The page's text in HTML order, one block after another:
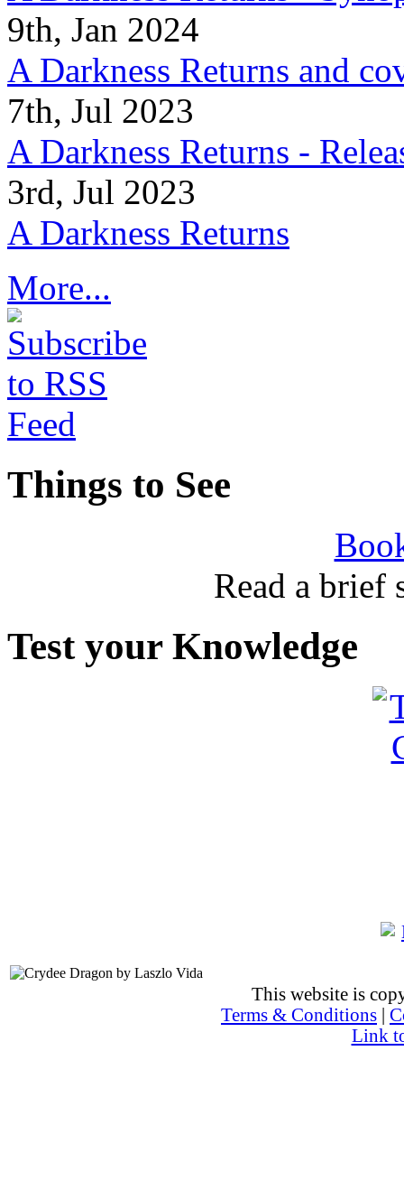
9th, Jan 2024
A Darkness Returns and
7th, Jul 2023
A Darkness Returns -
3rd, Jul 2023
A Darkness Returns
More...
Things to See
Read a brief
Test your Knowledge
This website is
Terms & Conditions
Link